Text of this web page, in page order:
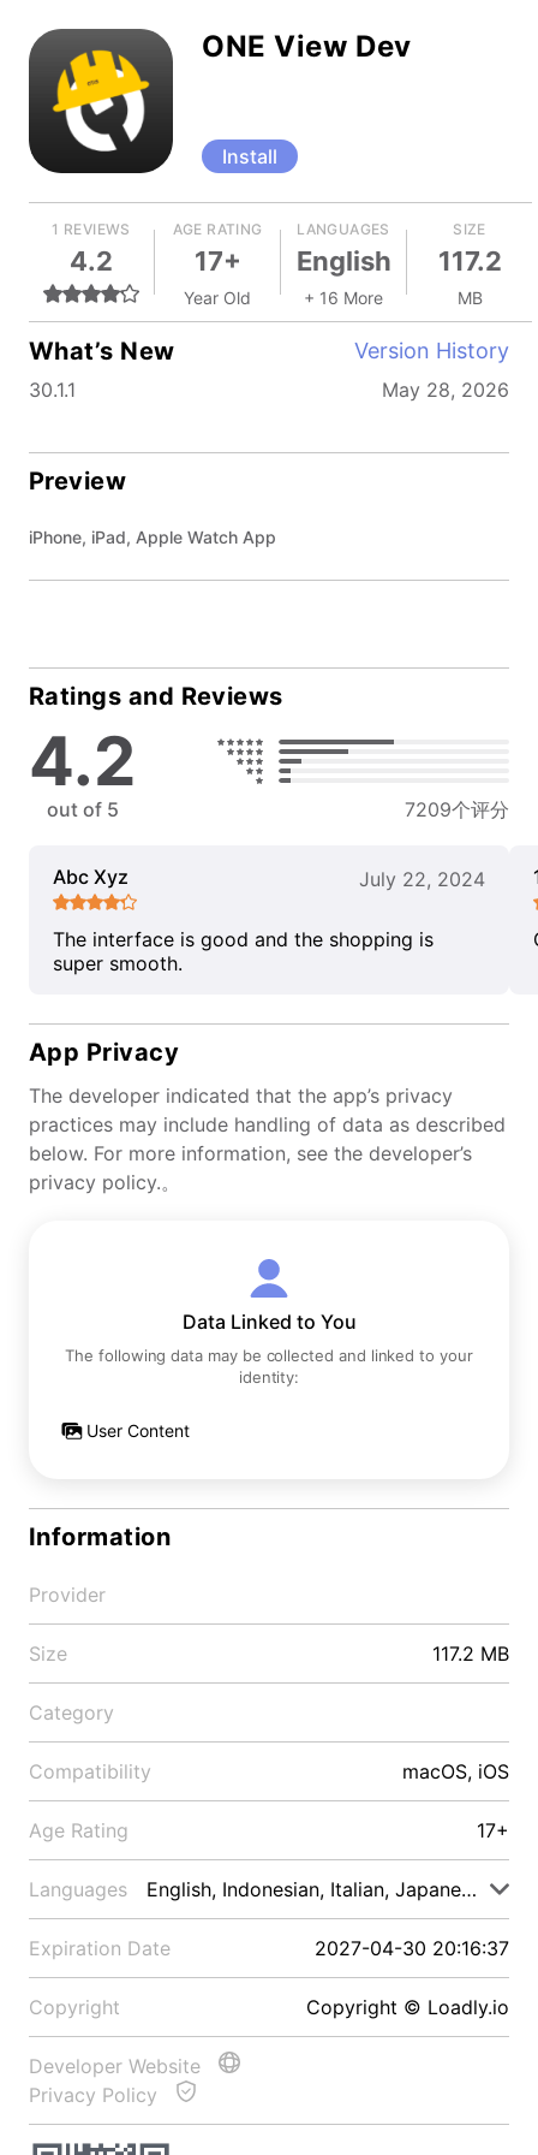
ONE View Dev
Install
1 REVIEWS
4.2
AGE RATING
17+
Year Old
LANGUAGES
English
+ 16 More
SIZE
117.2
MB
What’s New Version History
30.1.1 May 28, 2026
Preview
iPhone, iPad, Apple Watch App
Ratings and Reviews
4.2
out of 5 7209个评分
Abc Xyz July 22, 2024
The interface is good and the shopping is
super smooth.
App Privacy
The developer indicated that the app’s privacy
practices may include handling of data as described
below. For more information, see the developer’s
privacy policy.。
Data Linked to You
The following data may be collected and linked to your
identity:
User Content
Information
Provider
Size 117.2 MB
Category
Compatibility macOS, iOS
Age Rating 17+
Languages English, Indonesian, Italian, Japanese, Malay
Expiration Date 2027-04-30 20:16:37
Copyright Copyright © Loadly.io
Developer Website
Privacy Policy